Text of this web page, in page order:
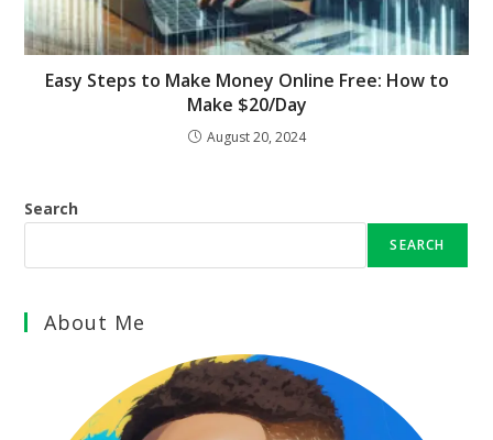
Easy Steps to Make Money Online Free: How to
Make $20/Day
August 20, 2024
Search
SEARCH
About Me